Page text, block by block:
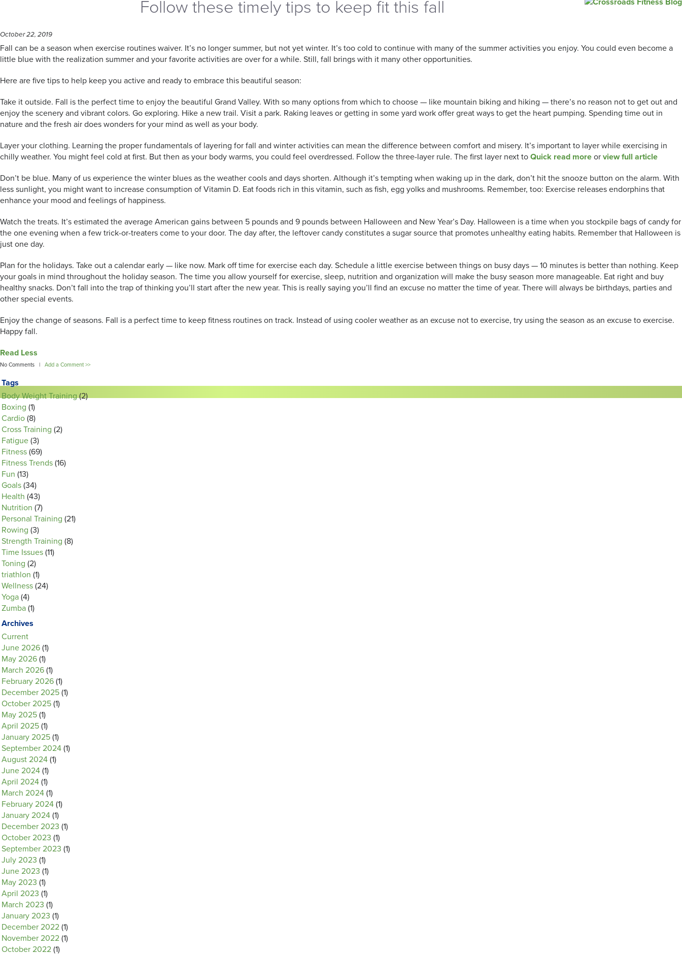
Follow these timely tips to keep fit this fall
October 22, 2019
Fall can be a season when exercise routines waiver. It’s no longer summer, but not yet winter. It’s too cold to continue with many of the summer activities you enjoy. You could even become a
little blue with the realization summer and your favorite activities are over for a while. Still, fall brings with it many other opportunities.
Here are five tips to help keep you active and ready to embrace this beautiful season:
Take it outside. Fall is the perfect time to enjoy the beautiful Grand Valley. With so many options from which to choose — like mountain biking and hiking — there’s no reason not to get out and
enjoy the scenery and vibrant colors. Go exploring. Hike a new trail. Visit a park. Raking leaves or getting in some yard work offer great ways to get the heart pumping. Spending time out in
nature and the fresh air does wonders for your mind as well as your body.
Layer your clothing. Learning the proper fundamentals of layering for fall and winter activities can mean the difference between comfort and misery. It’s important to layer while exercising in
chilly weather. You might feel cold at first. But then as your body warms, you could feel overdressed. Follow the three-layer rule. The first layer next to Quick read more or view full article
Don’t be blue. Many of us experience the winter blues as the weather cools and days shorten. Although it’s tempting when waking up in the dark, don’t hit the snooze button on the alarm. With
less sunlight, you might want to increase consumption of Vitamin D. Eat foods rich in this vitamin, such as fish, egg yolks and mushrooms. Remember, too: Exercise releases endorphins that
enhance your mood and feelings of happiness.
Watch the treats. It’s estimated the average American gains between 5 pounds and 9 pounds between Halloween and New Year’s Day. Halloween is a time when you stockpile bags of candy for
the one evening when a few trick-or-treaters come to your door. The day after, the leftover candy constitutes a sugar source that promotes unhealthy eating habits. Remember that Halloween is
just one day.
Plan for the holidays. Take out a calendar early — like now. Mark off time for exercise each day. Schedule a little exercise between things on busy days — 10 minutes is better than nothing. Keep
your goals in mind throughout the holiday season. The time you allow yourself for exercise, sleep, nutrition and organization will make the busy season more manageable. Eat right and buy
healthy snacks. Don’t fall into the trap of thinking you’ll start after the new year. This is really saying you’ll find an excuse no matter the time of year. There will always be birthdays, parties and
other special events.
Enjoy the change of seasons. Fall is a perfect time to keep fitness routines on track. Instead of using cooler weather as an excuse not to exercise, try using the season as an excuse to exercise.
Happy fall.
Read Less
No Comments | Add a Comment >>
Tags
Body Weight Training(2)
Boxing (1)
Cardio (8)
Cross Training (2)
Fatigue (3)
Fitness (69)
Fitness Trends (16)
Fun (13)
Goals (34)
Health (43)
Nutrition (7)
Personal Training (21)
Rowing (3)
Strength Training (8)
Time Issues (11)
Toning (2)
triathlon (1)
Wellness (24)
Yoga (4)
Zumba (1)
Archives
Current
June 2026 (1)
May 2026 (1)
March 2026 (1)
February 2026 (1)
December 2025 (1)
October 2025 (1)
May 2025 (1)
April 2025 (1)
January 2025 (1)
September 2024 (1)
August 2024 (1)
June 2024 (1)
April 2024 (1)
March 2024 (1)
February 2024 (1)
January 2024 (1)
December 2023 (1)
October 2023 (1)
September 2023 (1)
July 2023 (1)
June 2023 (1)
May 2023 (1)
April 2023 (1)
March 2023 (1)
January 2023 (1)
December 2022 (1)
November 2022 (1)
October 2022 (1)